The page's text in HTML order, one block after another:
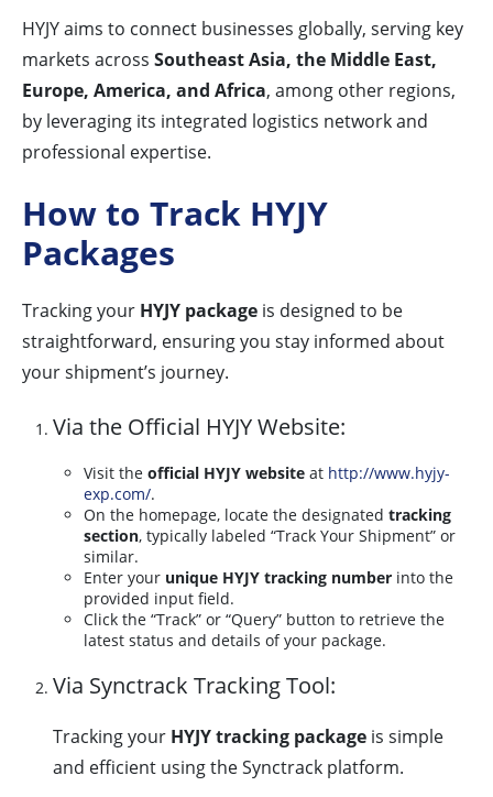
HYJY aims to connect businesses globally, serving key
markets across Southeast Asia, the Middle East,
Europe, America, and Africa, among other regions,
by leveraging its integrated logistics network and
professional expertise.
How to Track HYJY
Packages
Tracking your HYJY package is designed to be
straightforward, ensuring you stay informed about
your shipment’s journey.
Via the Official HYJY Website:
Visit the official HYJY website at http://www.hyjy-
exp.com/.
On the homepage, locate the designated tracking
section, typically labeled “Track Your Shipment” or
similar.
Enter your unique HYJY tracking number into the
provided input field.
Click the “Track” or “Query” button to retrieve the
latest status and details of your package.
Via Synctrack Tracking Tool:
Tracking your HYJY tracking package is simple
and efficient using the Synctrack platform.